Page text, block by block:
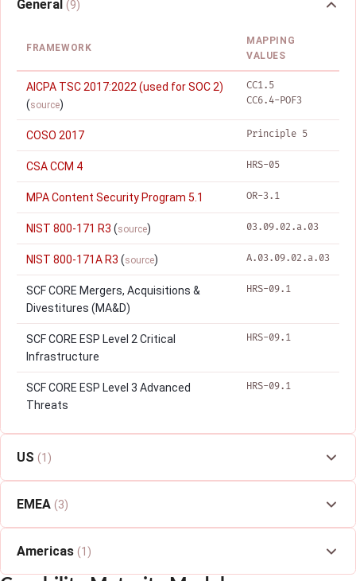
General (9)
FRAMEWORK
MAPPING
VALUES
AICPA TSC 2017:2022 (used for SOC 2)
(source)
CC1.5
CC6.4-POF3
COSO 2017 Principle 5
CSA CCM 4 HRS-05
MPA Content Security Program 5.1 OR-3.1
NIST 800-171 R3 (source) 03.09.02.a.03
NIST 800-171A R3 (source) A.03.09.02.a.03
SCF CORE Mergers, Acquisitions &
Divestitures (MA&D)
HRS-09.1
SCF CORE ESP Level 2 Critical
Infrastructure
HRS-09.1
SCF CORE ESP Level 3 Advanced
Threats
HRS-09.1
US (1)
EMEA (3)
Americas (1)